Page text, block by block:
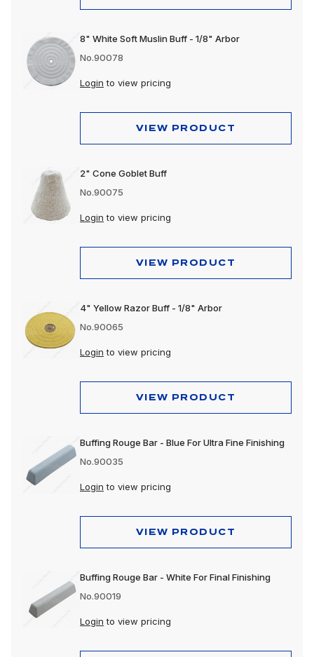
8" White Soft Muslin Buff - 1/8" Arbor
No.90078
Login to view pricing
VIEW PRODUCT
2" Cone Goblet Buff
No.90075
Login to view pricing
VIEW PRODUCT
4" Yellow Razor Buff - 1/8" Arbor
No.90065
Login to view pricing
VIEW PRODUCT
Buffing Rouge Bar - Blue For Ultra Fine Finishing
No.90035
Login to view pricing
VIEW PRODUCT
Buffing Rouge Bar - White For Final Finishing
No.90019
Login to view pricing